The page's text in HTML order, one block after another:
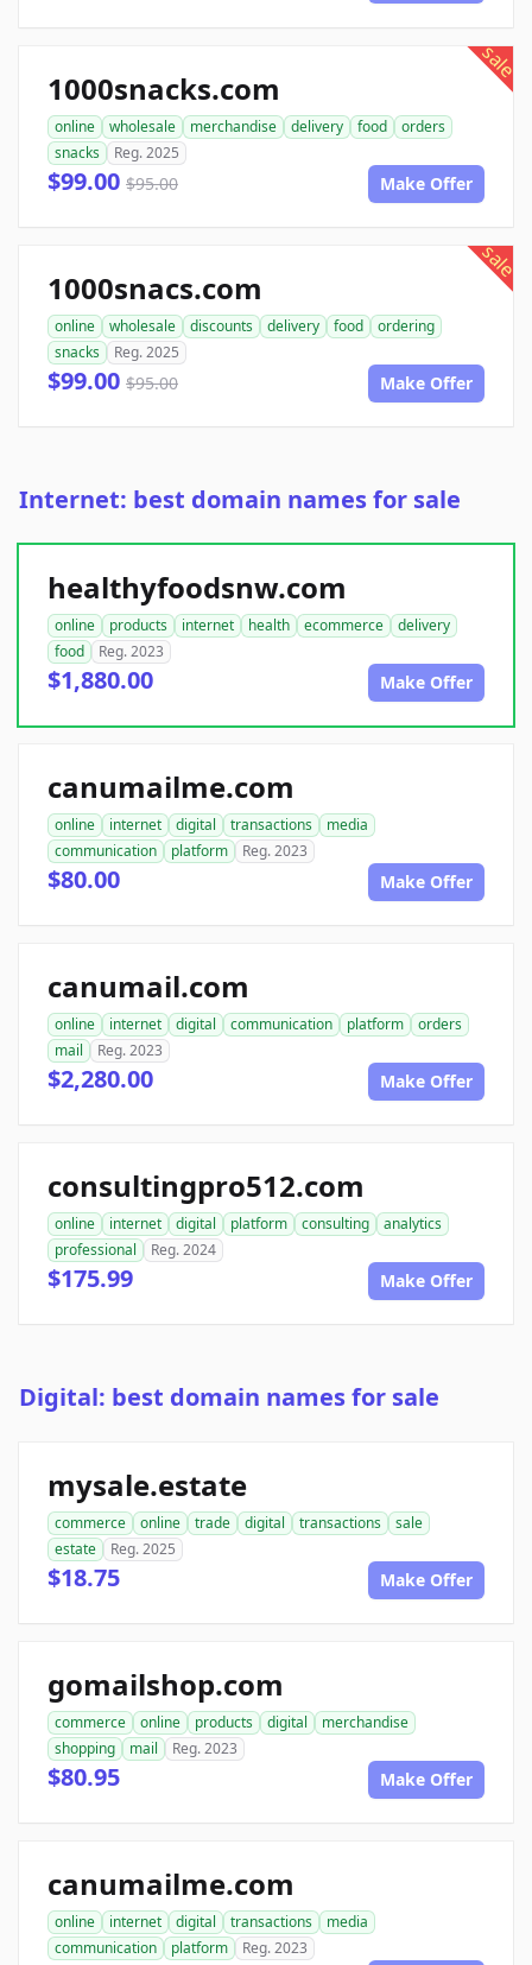
sale
1000snacks.com
online wholesale merchandise delivery food
orders
snacks
Reg. 2025
$99.00 $95.00 Make Offer
sale
1000snacs.com
online wholesale discounts delivery food
ordering
snacks
Reg. 2025
$99.00 $95.00 Make Offer
Internet: best domain names for sale
healthyfoodsnw.com
online products internet health ecommerce
delivery
food
Reg. 2023
$1,880.00 Make Offer
canumailme.com
online internet digital transactions
media
communication
platform Reg. 2023
$80.00 Make Offer
canumail.com
online internet digital communication platform
orders
mail
Reg. 2023
$2,280.00 Make Offer
consultingpro512.com
online internet digital platform consulting
analytics
professional
Reg. 2024
$175.99 Make Offer
Digital: best domain names for sale
mysale.estate
commerce online trade digital transactions
sale
estate
Reg. 2025
$18.75 Make Offer
gomailshop.com
commerce online products digital
merchandise
shopping
mail Reg. 2023
$80.95 Make Offer
canumailme.com
online internet digital transactions
media
communication
platform Reg. 2023